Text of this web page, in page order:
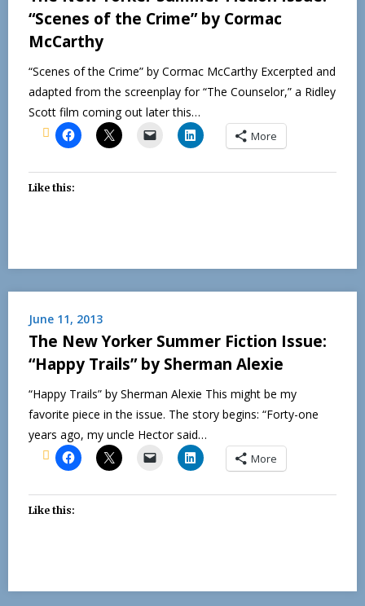
“Scenes of the Crime” by Cormac
McCarthy
“Scenes of the Crime” by Cormac McCarthy Excerpted and
adapted from the screenplay for “The Counselor,” a Ridley
Scott film coming out later this…
More
Like this:
June 11, 2013
The New Yorker Summer Fiction Issue:
“Happy Trails” by Sherman Alexie
“Happy Trails” by Sherman Alexie This might be my
favorite piece in the issue. The story begins: “Forty-one
years ago, my uncle Hector said…
More
Like this: